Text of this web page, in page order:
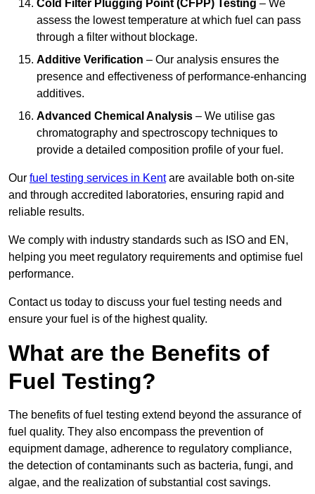
Cold Filter Plugging Point (CFPP) Testing – We
assess the lowest temperature at which fuel can pass
through a filter without blockage.
Additive Verification – Our analysis ensures the
presence and effectiveness of performance-enhancing
additives.
Advanced Chemical Analysis – We utilise gas
chromatography and spectroscopy techniques to
provide a detailed composition profile of your fuel.
Our fuel testing services in Kentare available both on-site
and through accredited laboratories, ensuring rapid and
reliable results.
We comply with industry standards such as ISO and EN,
helping you meet regulatory requirements and optimise fuel
performance.
Contact us today to discuss your fuel testing needs and
ensure your fuel is of the highest quality.
What are the Benefits of
Fuel Testing?
The benefits of fuel testing extend beyond the assurance of
fuel quality. They also encompass the prevention of
equipment damage, adherence to regulatory compliance,
the detection of contaminants such as bacteria, fungi, and
algae, and the realization of substantial cost savings.